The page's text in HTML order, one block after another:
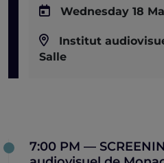
Wednesday 18
Institut
Salle
7:00 PM —